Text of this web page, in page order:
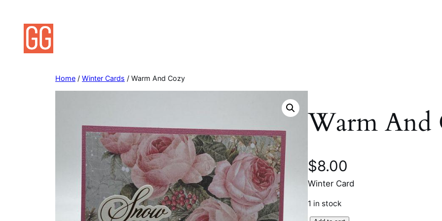
content
Home / Winter Cards / Warm And Cozy
Warm And
$8.00
Winter Card
1 in stock